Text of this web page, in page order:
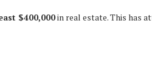
$400,000in real estate. This has